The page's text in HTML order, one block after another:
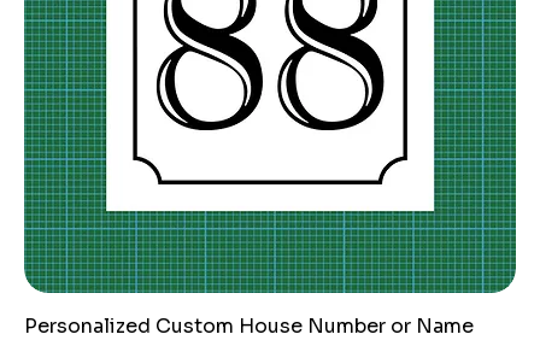
Personalized Custom House Number or Name